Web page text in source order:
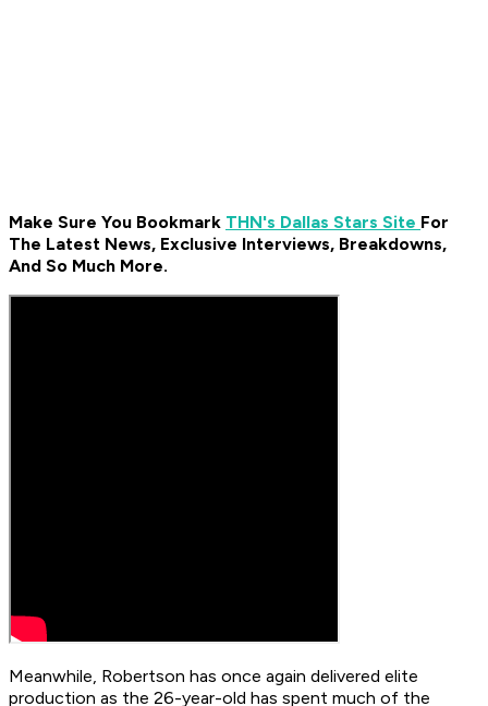
Make Sure You Bookmark THN's Dallas Stars Site For
The Latest News, Exclusive Interviews, Breakdowns,
And So Much More.
Meanwhile, Robertson has once again delivered elite
production as the 26-year-old has spent much of the